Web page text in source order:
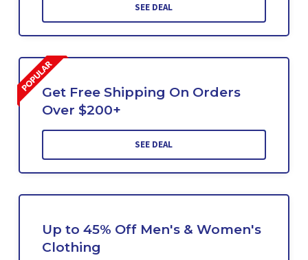
SEE DEAL
Get Free Shipping On Orders
Over $200+
SEE DEAL
Up to 45% Off Men's & Women's
Clothing